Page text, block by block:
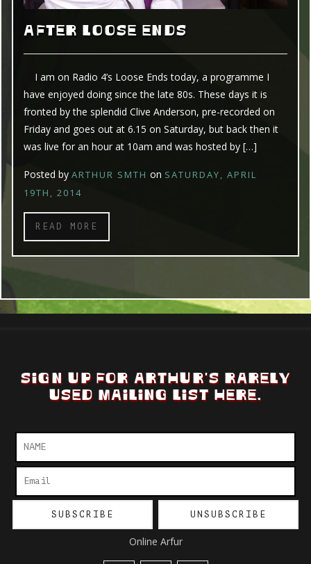
AFTER LOOSE ENDS
I am on Radio 4’s Loose Ends today, a programme I
have enjoyed doing since the late 80s. These days it is
fronted by the splendid Clive Anderson, pre-recorded on
Friday and goes out at 6.15 on Saturday, but back then it
was live for an hour at 10am and was hosted by […]
Posted by ARTHUR SMTH on SATURDAY, APRIL
19TH, 2014
READ MORE
SIGN UP FOR ARTHUR'S RARELY
USED MAILING LIST HERE.
Online Arfur